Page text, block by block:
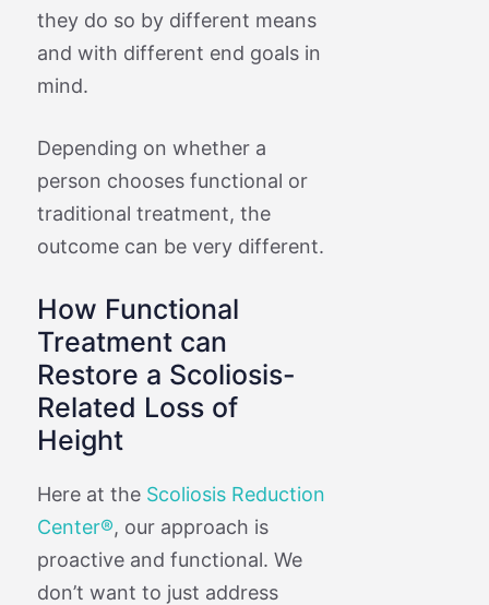
they do so by different means
and with different end goals in
mind.
Depending on whether a
person chooses functional or
traditional treatment, the
outcome can be very different.
How Functional
Treatment can
Restore a Scoliosis-
Related Loss of
Height
Here at the Scoliosis Reduction
Center®, our approach is
proactive and functional. We
don’t want to just address